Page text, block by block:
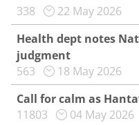
338
22 May 2026
Health dept notes
judgment
563
18 May 2026
Call for calm as
11803
04 May 2026